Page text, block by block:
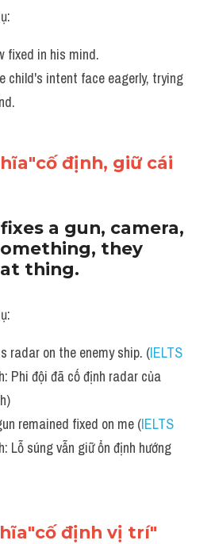
fixed in his mind.
child's intent face eagerly, trying
định, giữ cái
a gun, camera,
they
thing.
radar on the enemy ship. (IELTS
Phi đội đã cố định radar của
remained fixed on me (IELTS
Lỗ súng vẫn giữ ổn định hướng
định vị trí"